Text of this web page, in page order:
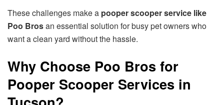
These challenges make a pooper scooper service like
Poo Brosan essential solution for busy pet owners who
want a clean yard without the hassle.
Why Choose Poo Bros for
Pooper Scooper Services in